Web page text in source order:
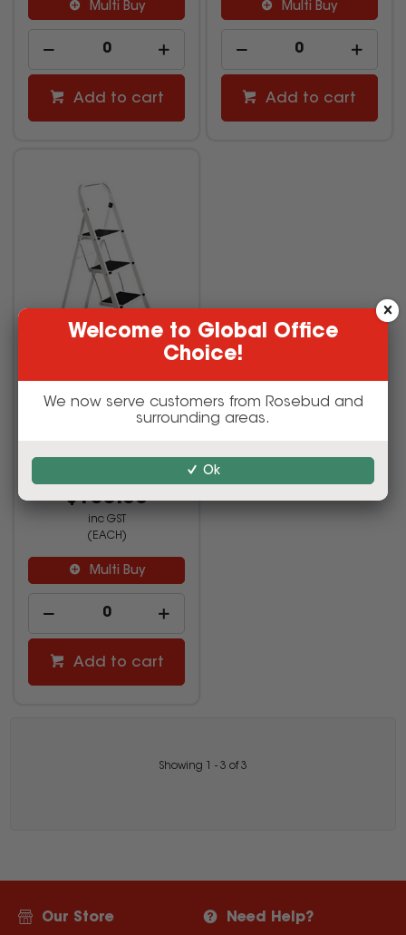
Multi Buy
Add to cart
Multi Buy
Add to cart
Italplast Step Ladder 3
Step White
$155.00
inc GST
(EACH)
Multi Buy
Add to cart
Showing - 3 of3
Our Store Need Help?
Welcome to Global Office
Choice!
We now serve customers from Rosebud and
surrounding areas.
Ok